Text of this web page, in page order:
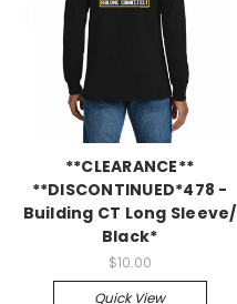
**CLEARANCE**
**DISCONTINUED*478 -
Building CT Long Sleeve/
Black*
$10.00
Quick View